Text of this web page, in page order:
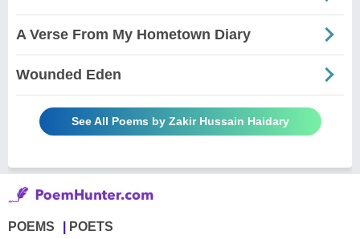
A Verse From My Hometown Diary
Wounded Eden
See All Poems by Zakir Hussain Haidary
POEMS POETS